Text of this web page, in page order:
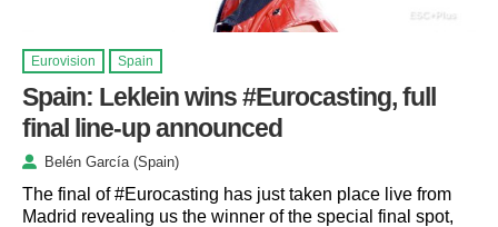
Eurovision Spain
Spain: Leklein wins #Eurocasting, full
final line-up announced
Belén García (Spain)
The final of #Eurocasting has just taken place live from
Madrid revealing us the winner of the special final spot,